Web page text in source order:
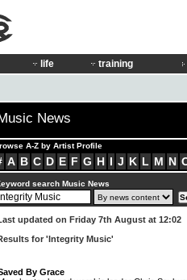
life training
News
A-Z by Artist Profile
A B C D E F G H I J K L M N
search Music News
updated on Friday 7th August at 12:02
for 'Integrity Music'
By Grace